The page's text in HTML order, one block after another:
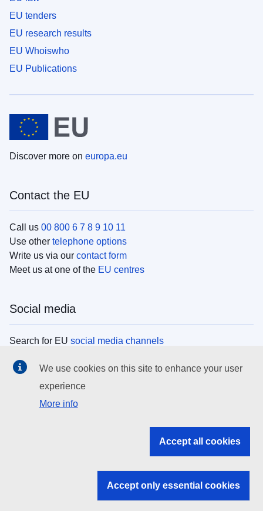
EU tenders
EU research results
EU Whoiswho
EU Publications
Discover more on europa.eu
Contact the EU
Call us 00 800 6 7 8 9 10 11
Use other telephone options
Write us via our contact form
Meet us at one of the EU centres
Social media
Search for EU social media channels
EU institutions
Search all EU institutions and bodies
EU institutions
We use cookies on this site to enhance your user
experience
More info
Accept all cookies
Accept only essential cookies